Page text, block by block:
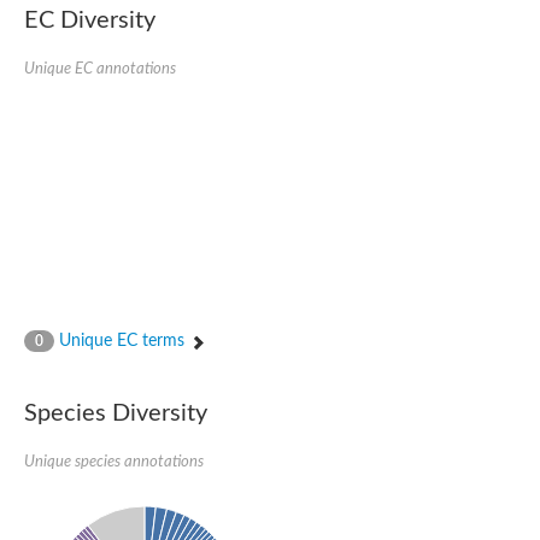
Tricorn protease
Lissencephaly-1 homolog B
pre-mRNA-processing factor 19
Apoptotic protease-activating factor 1
EC Diversity
Unique EC annotations
0 Unique EC terms
Species Diversity
Unique species annotations